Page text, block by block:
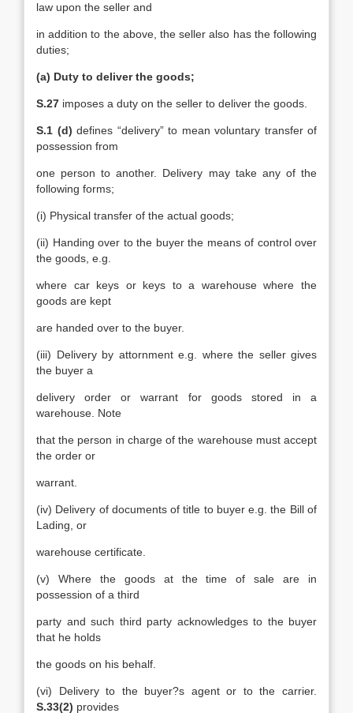
law upon the seller and
in addition to the above, the seller also has the following
duties;
(a) Duty to deliver the goods;
S.27 imposes a duty on the seller to deliver the goods.
S.1 (d) defines “delivery” to mean voluntary transfer of
possession from
one person to another. Delivery may take any of the
following forms;
(i) Physical transfer of the actual goods;
(ii) Handing over to the buyer the means of control over
the goods, e.g.
where car keys or keys to a warehouse where the
goods are kept
are handed over to the buyer.
(iii) Delivery by attornment e.g. where the seller gives
the buyer a
delivery order or warrant for goods stored in a
warehouse. Note
that the person in charge of the warehouse must accept
the order or
warrant.
(iv) Delivery of documents of title to buyer e.g. the Bill of
Lading, or
warehouse certificate.
(v) Where the goods at the time of sale are in
possession of a third
party and such third party acknowledges to the buyer
that he holds
the goods on his behalf.
(vi) Delivery to the buyer?s agent or to the carrier.
S.33(2) provides